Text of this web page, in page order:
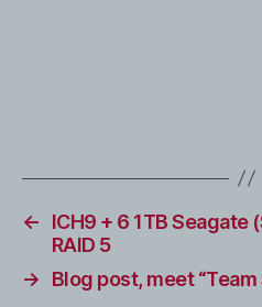
←
ICH9 + 6 1TB Seagate
RAID 5
→
Blog post, meet “Team